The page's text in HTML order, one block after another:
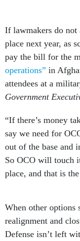
If lawmakers do not
place next year, as
pay the bill for the
operations” in
attendees at a
Government
“If there’s money
say we need for
out of the base and
So OCO will touch
place, and that is
When other options
realignment and
Defense isn’t left